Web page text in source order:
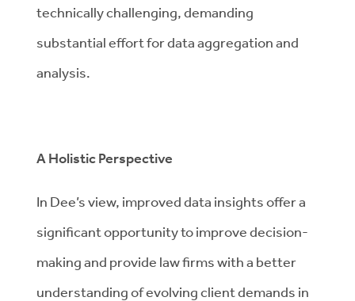
technically challenging, demanding
substantial effort for data aggregation and
analysis.
A Holistic Perspective
In Dee’s view, improved data insights offer a
significant opportunity to improve decision-
making and provide law firms with a better
understanding of evolving client demands in